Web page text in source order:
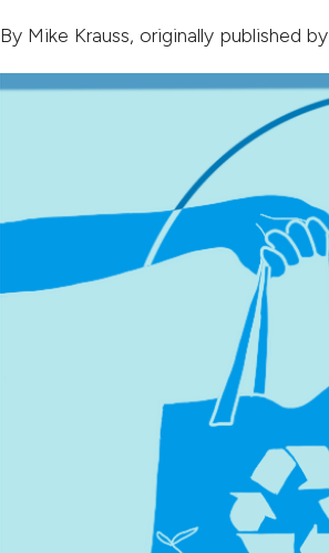
By Mike Krauss, originally published by